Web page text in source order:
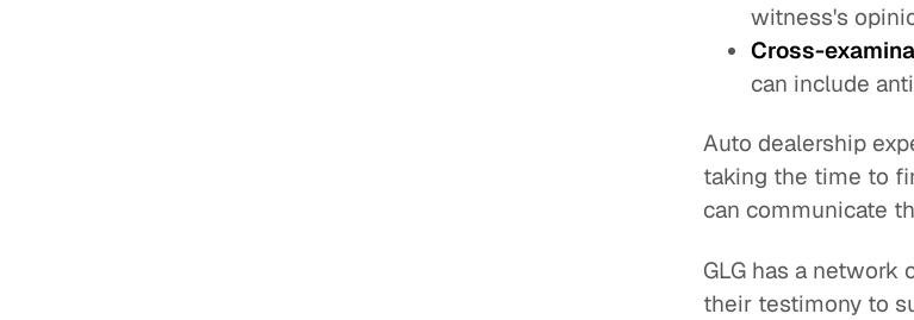
witness's
Cross-
can include
Auto dealership
taking the time to
can communicate
GLG has a
their testimony to